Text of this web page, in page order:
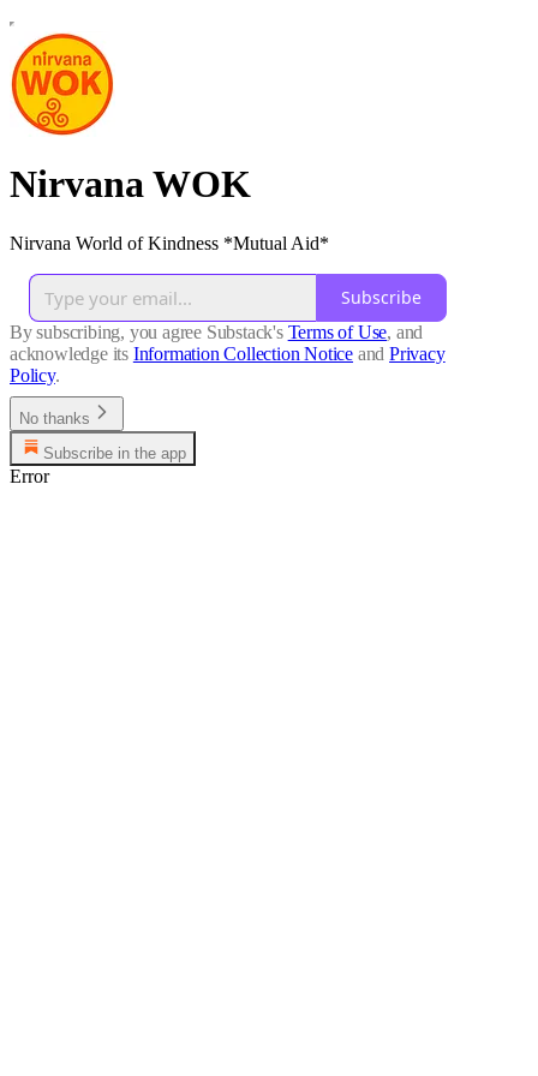
Nirvana WOK
Nirvana World of Kindness *Mutual Aid*
Subscribe
By subscribing, you agree Substack's Terms of Use, and
acknowledge its Information Collection Notice and Privacy
Policy.
No thanks
Subscribe in the app
Error